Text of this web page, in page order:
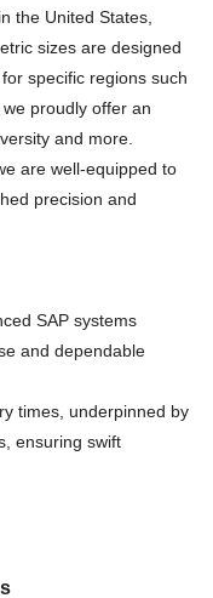
the United States,
sizes are designed
specific regions such
proudly offer an
and more.
are well-equipped to
precision and
SAP systems
and dependable
times, underpinned by
ensuring swift